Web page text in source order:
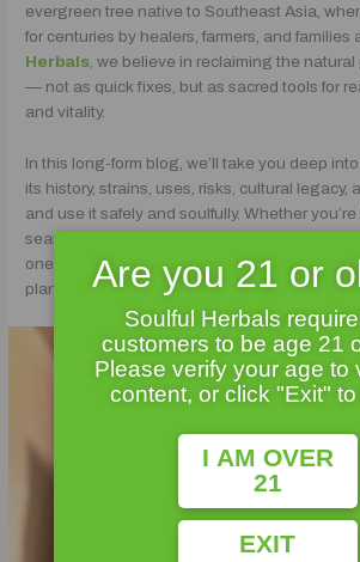
evergreen tree native to Southeast Asia,
for centuries by healers, farmers, and families
Herbals , we believe in reclaiming the
— not as quick fixes, but as sacred tools for
and vitality.
In this long-form blog, we’ll take you deep
its history, strains, uses, risks, cultural legacy,
and use it safely and soulfully. Whether
seasoned herbalist, this guide is your portal
one of the most talked-about — and often
plants in the natural wellness world.
Are you 21 or
Soulful Herbals
customers to be age 21
Please verify your age to
content, or click "Exit"
I AM OVER
21
EXIT